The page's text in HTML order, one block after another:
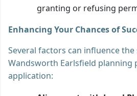
granting or refusing
Enhancing Your Chances of
Several factors can influence
Wandsworth Earlsfield planning
application: